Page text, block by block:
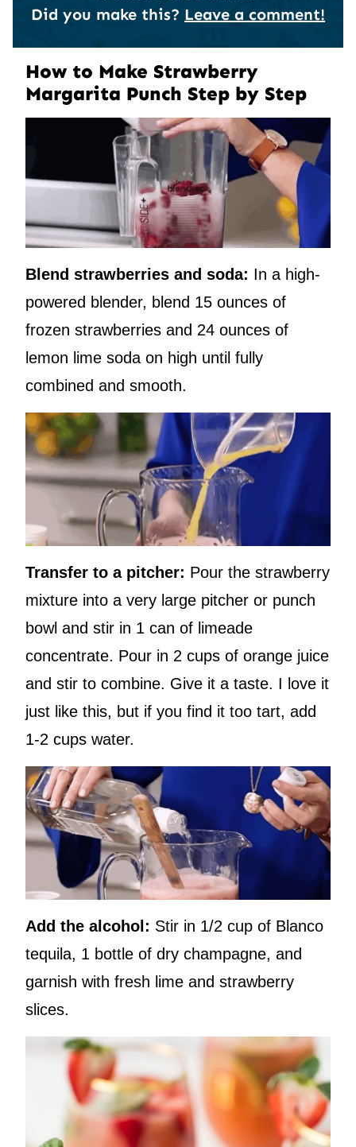
Did you make this? Leave a comment!
How to Make Strawberry
Margarita Punch Step by Step
Blend strawberries and soda: In a high-
powered blender, blend 15 ounces of
frozen strawberries and 24 ounces of
lemon lime soda on high until fully
combined and smooth.
Transfer to a pitcher: Pour the strawberry
mixture into a very large pitcher or punch
bowl and stir in 1 can of limeade
concentrate. Pour in 2 cups of orange juice
and stir to combine. Give it a taste. I love it
just like this, but if you find it too tart, add
1-2 cups water.
Add the alcohol: Stir in 1/2 cup of Blanco
tequila, 1 bottle of dry champagne, and
garnish with fresh lime and strawberry
slices.